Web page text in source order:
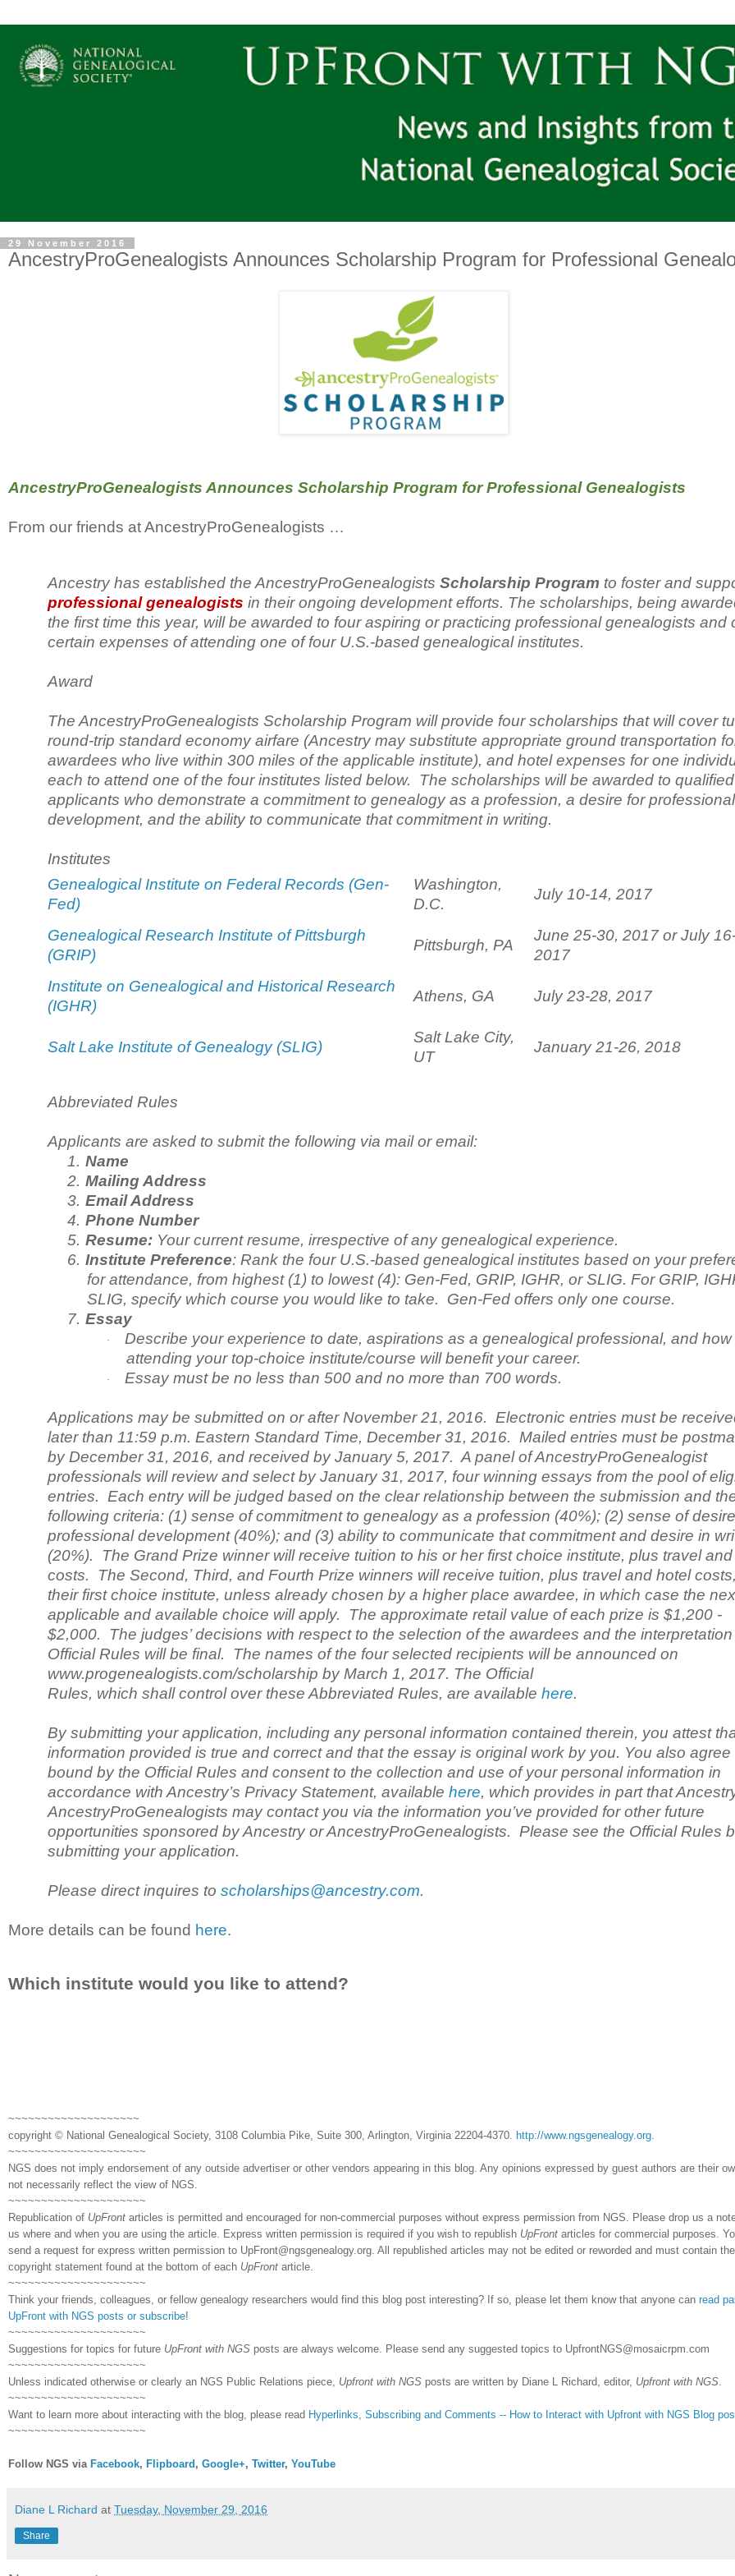
29 November 2016
AncestryProGenealogists Announces Scholarship Program for Professional
AncestryProGenealogists Announces Scholarship Program for Professional Genealogists
From our friends at AncestryProGenealogists …
Ancestry has established the AncestryProGenealogists Scholarship Program to foster and
professional genealogists in their ongoing development efforts. The scholarships, being
the first time this year, will be awarded to four aspiring or practicing professional genealogists and
certain expenses of attending one of four U.S.-based genealogical institutes.
Award
The AncestryProGenealogists Scholarship Program will provide four scholarships that will cover
round-trip standard economy airfare (Ancestry may substitute appropriate ground transportation
awardees who live within 300 miles of the applicable institute), and hotel expenses for one
each to attend one of the four institutes listed below. The scholarships will be awarded to qualified
applicants who demonstrate a commitment to genealogy as a profession, a desire for professional
development, and the ability to communicate that commitment in writing.
Institutes
Genealogical Institute on Federal Records (Gen-
Fed)
Washington,
D.C.
July 10-14, 2017
Genealogical Research Institute of Pittsburgh
(GRIP)
Pittsburgh, PA
June 25-30, 2017 or July
2017
Institute on Genealogical and Historical Research
(IGHR)
Athens, GA July 23-28, 2017
Salt Lake Institute of Genealogy (SLIG)
Salt Lake City,
UT
January 21-26, 2018
Abbreviated Rules
Applicants are asked to submit the following via mail or email:
1. Name
2. Mailing Address
3. Email Address
4. Phone Number
5. Resume: Your current resume, irrespective of any genealogical experience.
6. Institute Preference: Rank the four U.S.-based genealogical institutes based on your
for attendance, from highest (1) to lowest (4): Gen-Fed, GRIP, IGHR, or SLIG. For GRIP,
SLIG, specify which course you would like to take. Gen-Fed offers only one course.
7. Essay
·
Describe your experience to date, aspirations as a genealogical professional, and how
attending your top-choice institute/course will benefit your career.
· Essay must be no less than 500 and no more than 700 words.
Applications may be submitted on or after November 21, 2016. Electronic entries must be
later than 11:59 p.m. Eastern Standard Time, December 31, 2016. Mailed entries must be
by December 31, 2016, and received by January 5, 2017. A panel of AncestryProGenealogist
professionals will review and select by January 31, 2017, four winning essays from the pool of
entries. Each entry will be judged based on the clear relationship between the submission and
following criteria: (1) sense of commitment to genealogy as a profession (40%); (2) sense of
professional development (40%); and (3) ability to communicate that commitment and desire in
(20%). The Grand Prize winner will receive tuition to his or her first choice institute, plus travel
costs. The Second, Third, and Fourth Prize winners will receive tuition, plus travel and hotel
their first choice institute, unless already chosen by a higher place awardee, in which case the
applicable and available choice will apply. The approximate retail value of each prize is $1,200 -
$2,000. The judges’ decisions with respect to the selection of the awardees and the
Official Rules will be final. The names of the four selected recipients will be announced on
www.progenealogists.com/scholarship by March 1, 2017. The Official
Rules, which shall control over these Abbreviated Rules, are available here.
By submitting your application, including any personal information contained therein, you attest
information provided is true and correct and that the essay is original work by you. You also agree
bound by the Official Rules and consent to the collection and use of your personal information in
accordance with Ancestry’s Privacy Statement, available here, which provides in part that
AncestryProGenealogists may contact you via the information you’ve provided for other future
opportunities sponsored by Ancestry or AncestryProGenealogists. Please see the Official Rules
submitting your application.
Please direct inquires to scholarships@ancestry.com.
More details can be found here.
Which institute would you like to attend?
~~~~~~~~~~~~~~~~~~~~
copyright © National Genealogical Society, 3108 Columbia Pike, Suite 300, Arlington, Virginia 22204-4370.
http://www.ngsgenealogy.org
~~~~~~~~~~~~~~~~~~~~~
NGS does not imply endorsement of any outside advertiser or other vendors appearing in this blog. Any opinions expressed by guest authors are their
not necessarily reflect the view of NGS.
~~~~~~~~~~~~~~~~~~~~~
Republication of UpFront articles is permitted and encouraged for non-commercial purposes without express permission from NGS. Please drop us a
us where and when you are using the article. Express written permission is required if you wish to republish UpFront articles for commercial purposes.
send a request for express written permission to UpFront@ngsgenealogy.org. All republished articles may not be edited or reworded and must contain the
copyright statement found at the bottom of each UpFront article.
~~~~~~~~~~~~~~~~~~~~~
Think your friends, colleagues, or fellow genealogy researchers would find this blog post interesting? If so, please let them know that anyone can read
UpFront with NGS posts or subscribe!
~~~~~~~~~~~~~~~~~~~~~
Suggestions for topics for future UpFront with NGS posts are always welcome. Please send any suggested topics to UpfrontNGS@mosaicrpm.com
~~~~~~~~~~~~~~~~~~~~~
Unless indicated otherwise or clearly an NGS Public Relations piece, Upfront with NGS posts are written by Diane L Richard, editor, Upfront with NGS
~~~~~~~~~~~~~~~~~~~~~
Want to learn more about interacting with the blog, please read Hyperlinks, Subscribing and Comments -- How to Interact with Upfront with NGS Blog
~~~~~~~~~~~~~~~~~~~~~
Follow NGS via Facebook, Flipboard , Google+, Twitter, YouTube
Diane L Richard at Tuesday, November 29, 2016
Share